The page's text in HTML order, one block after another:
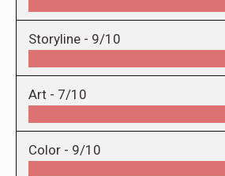
Storyline - 9/10
Art - 7/10
Color - 9/10